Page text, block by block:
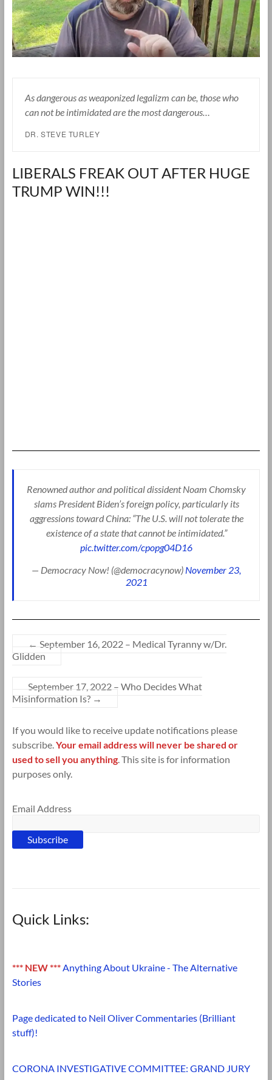
As dangerous as weaponized legalizm can be, those who
can not be intimidated are the most dangerous…
DR. STEVE TURLEY
LIBERALS FREAK OUT AFTER HUGE
TRUMP WIN!!!
Renowned author and political dissident Noam Chomsky
slams President Biden’s foreign policy, particularly its
aggressions toward China: “The U.S. will not tolerate the
existence of a state that cannot be intimidated.”
pic.twitter.com/cpopg04D16
— Democracy Now! (@democracynow) November 23,
2021
← September 16, 2022 – Medical Tyranny w/Dr.
Glidden
September 17, 2022 – Who Decides What
Misinformation Is? →
If you would like to receive update notifications please
subscribe. Your email address will never be shared or
used to sell you anything. This site is for information
purposes only.
Email Address
Quick Links:
*** NEW *** Anything About Ukraine - The Alternative
Stories
Page dedicated to Neil Oliver Commentaries (Brilliant
stuff)!
CORONA INVESTIGATIVE COMMITTEE: GRAND JURY